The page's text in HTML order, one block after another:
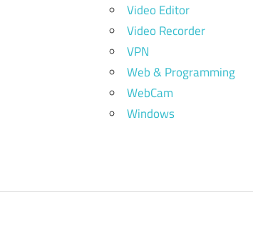
Video Editor
Video Recorder
VPN
Web & Programming
WebCam
Windows